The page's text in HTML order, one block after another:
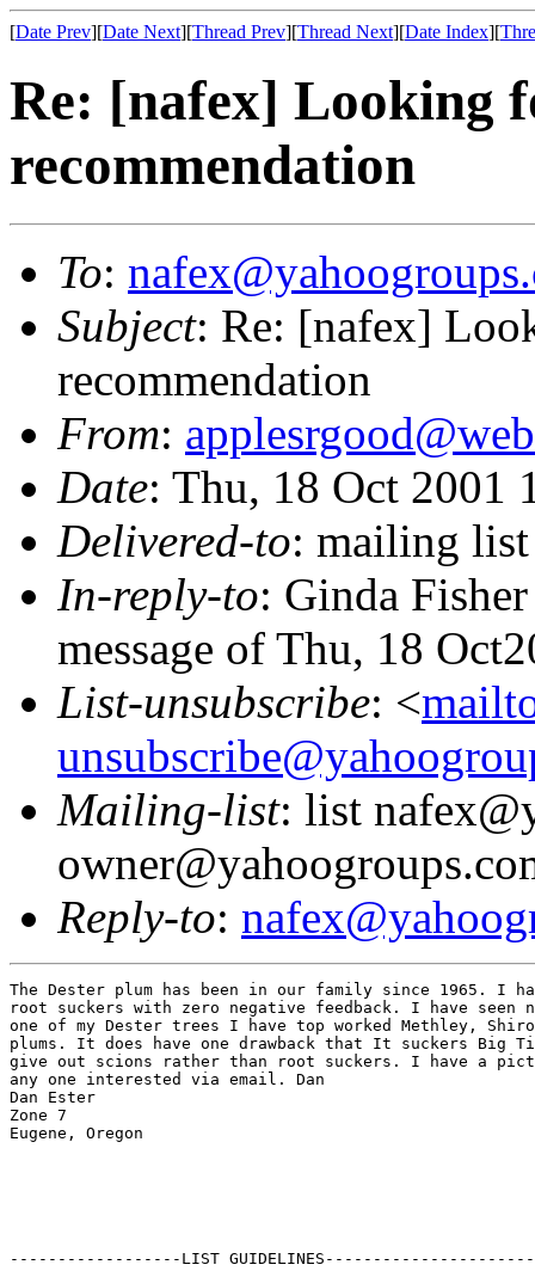
[Date Prev][Date Next][Thread Prev][Thread Next][Date Index][
Re: [nafex] Looking
recommendation
To:
Subject: Re: [nafex]
recommendation
From:
Date: Thu, 18 Oct 2001
Delivered-to: mailing
In-reply-to: Ginda
message of Thu, 18
List-unsubscribe: <
Mailing-list: list
Reply-to:
The Dester plum has been in our family since 1965. I
root suckers with zero negative feedback. I have seen
one of my Dester trees I have top worked Methley,
plums. It does have one drawback that It suckers Big
give out scions rather than root suckers. I have a
any one interested via email. Dan
Dan Ester
Zone 7
Eugene, Oregon
------------------LIST GUIDELINES----------------------